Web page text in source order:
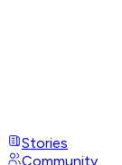
Stories
Community